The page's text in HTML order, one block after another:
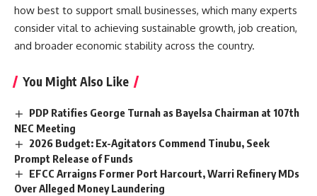
how best to support small businesses, which many experts
consider vital to achieving sustainable growth, job creation,
and broader economic stability across the country.
You Might Also Like
PDP Ratifies George Turnah as Bayelsa Chairman at 107th
NEC Meeting
2026 Budget: Ex-Agitators Commend Tinubu, Seek
Prompt Release of Funds
EFCC Arraigns Former Port Harcourt, Warri Refinery MDs
Over Alleged Money Laundering